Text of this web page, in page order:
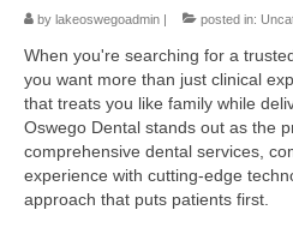
Contact Us
by lakeoswegoadmin | posted in:
When you're searching for a
you want more than just clinical
that treats you like family while
Oswego Dental stands out as the
comprehensive dental services,
experience with cutting-edge
approach that puts patients first.